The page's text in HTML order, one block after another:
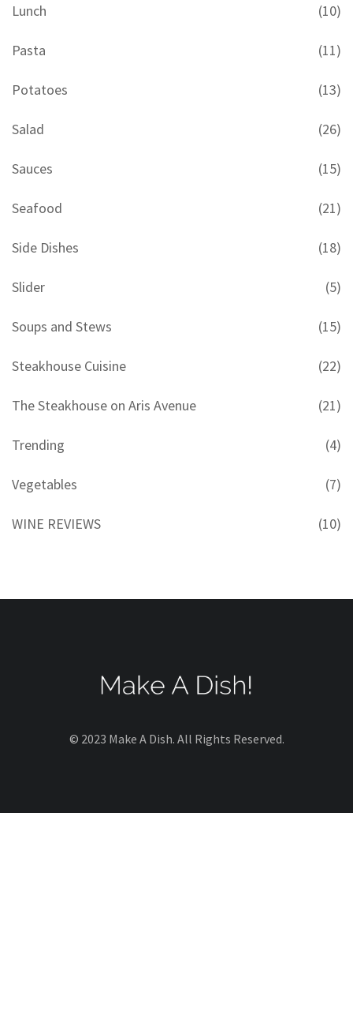
Lunch (10)
Pasta (11)
Potatoes (13)
Salad (26)
Sauces (15)
Seafood (21)
Side Dishes (18)
Slider (5)
Soups and Stews (15)
Steakhouse Cuisine (22)
The Steakhouse on Aris Avenue (21)
Trending (4)
Vegetables (7)
WINE REVIEWS (10)
© 2023 Make A Dish. All Rights Reserved.